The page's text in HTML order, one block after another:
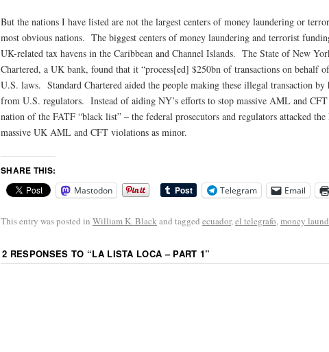
But the nations I have listed are not the largest centers of money laundering or
most obvious nations. The biggest centers of money laundering and terrorist
UK-related tax havens in the Caribbean and Channel Islands. The State of New
Chartered, a UK bank, found that it “process[ed] $250bn of transactions on behalf
U.S. laws. Standard Chartered aided the people making these illegal transaction
from U.S. regulators. Instead of aiding NY’s efforts to stop massive AML and
nation of the FATF “black list” – the federal prosecutors and regulators attacked
massive UK AML and CFT violations as minor.
SHARE THIS:
Mastodon Telegram Email
This entry was posted in William K. Black and tagged ecuador,el telegrafo,money
2 RESPONSES TO “LA LISTA LOCA – PART 1”